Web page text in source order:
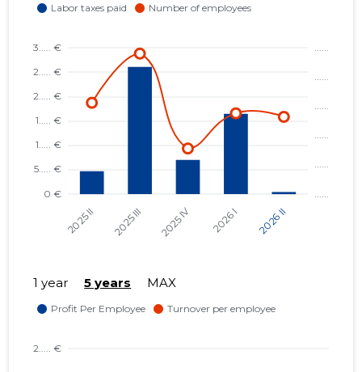
1 year 5 years MAX